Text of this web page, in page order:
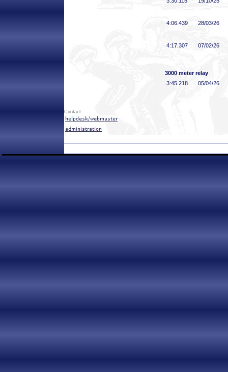
4:06 .439 28/03/26
4:17 .307 07/02/26
3000 meter relay
3:45 .218 05/04/26
Contact: